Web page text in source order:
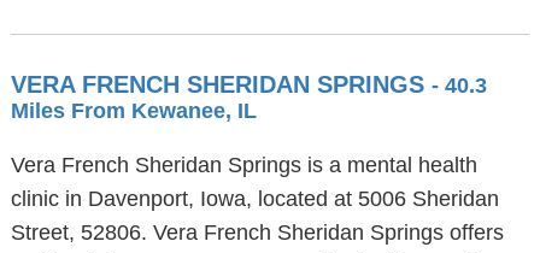
VERA FRENCH SHERIDAN SPRINGS - 40.3
Miles From Kewanee, IL
Vera French Sheridan Springs is a mental health
clinic in Davenport, Iowa, located at 5006 Sheridan
Street, 52806. Vera French Sheridan Springs offers